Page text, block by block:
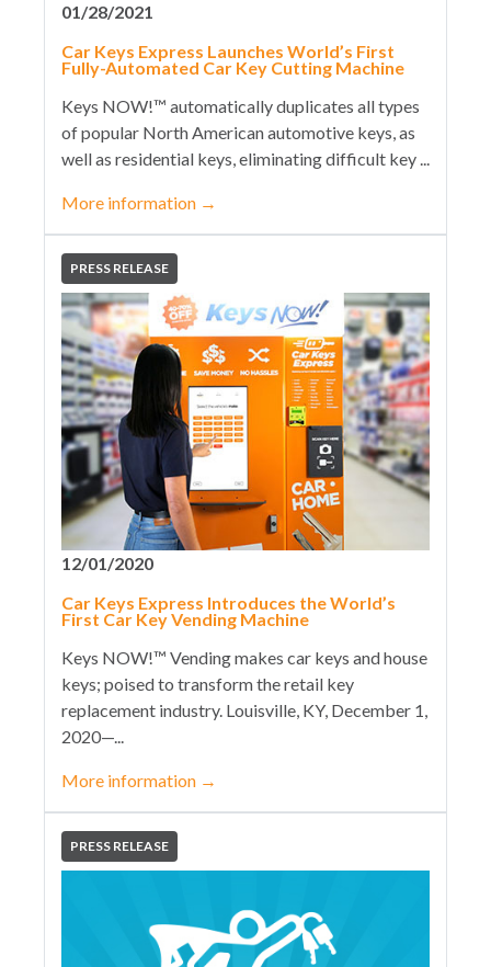
01/28/2021
Car Keys Express Launches World’s First
Fully-Automated Car Key Cutting Machine
Keys NOW!™ automatically duplicates all types
of popular North American automotive keys, as
well as residential keys, eliminating difficult key ...
More information →
PRESS RELEASE
12/01/2020
Car Keys Express Introduces the World’s
First Car Key Vending Machine
Keys NOW!™ Vending makes car keys and house
keys; poised to transform the retail key
replacement industry. Louisville, KY, December 1,
2020—...
More information →
PRESS RELEASE